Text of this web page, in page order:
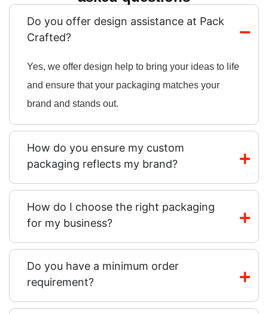
Do you offer design assistance at Pack
Crafted?
Yes, we offer design help to bring your ideas to life
and ensure that your packaging matches your
brand and stands out.
How do you ensure my custom
packaging reflects my brand?
How do I choose the right packaging
for my business?
Do you have a minimum order
requirement?